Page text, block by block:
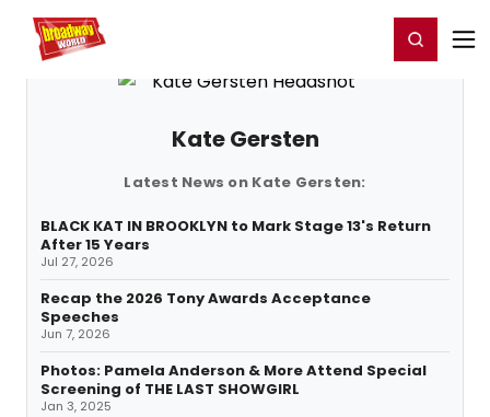
Home For You Register/Login
Kate Gersten
Latest News on Kate Gersten:
BLACK KAT IN BROOKLYN to Mark Stage 13's Return
After 15 Years
Jul 27, 2026
Recap the 2026 Tony Awards Acceptance
Speeches
Jun 7, 2026
Photos: Pamela Anderson & More Attend Special
Screening of THE LAST SHOWGIRL
Jan 3, 2025